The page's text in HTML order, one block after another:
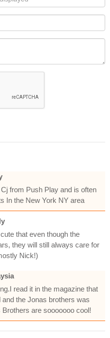
from Push Play and is often
In the New York NY area
that even though the
they will still always care for
Nick!)
read it in the magazine that
the Jonas brothers was
are sooooooo cool!